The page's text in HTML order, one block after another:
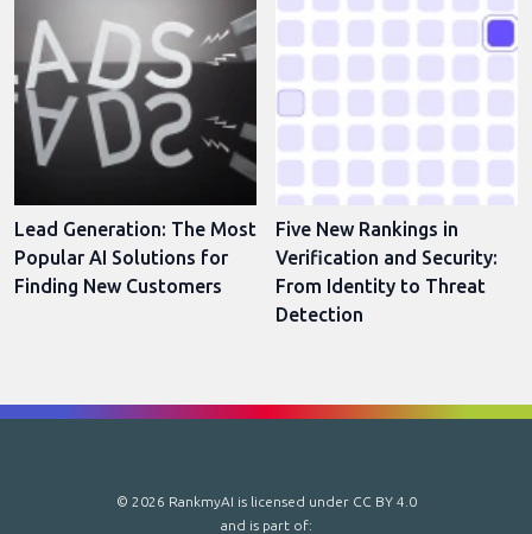
Lead Generation: The Most
Popular AI Solutions for
Finding New Customers
Five New Rankings in
Verification and Security:
From Identity to Threat
Detection
© 2026 RankmyAI is licensed under CC BY 4.0
and is part of: